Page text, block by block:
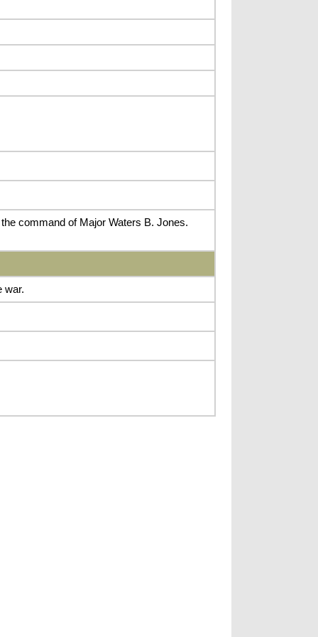
command of Major Waters B. Jones.
war.